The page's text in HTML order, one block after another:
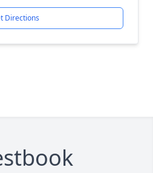
Directions